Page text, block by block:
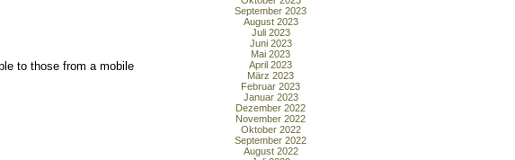
to those from a mobile
September 2023
August 2023
Juli 2023
Juni 2023
Mai 2023
April 2023
März 2023
Februar 2023
Januar 2023
Dezember 2022
November 2022
Oktober 2022
September 2022
August 2022